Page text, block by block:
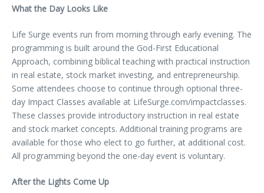
What the Day Looks Like
Life Surge events run from morning through early evening. The
programming is built around the God-First Educational
Approach, combining biblical teaching with practical instruction
in real estate, stock market investing, and entrepreneurship.
Some attendees choose to continue through optional three-
day Impact Classes available at LifeSurge.com/impactclasses.
These classes provide introductory instruction in real estate
and stock market concepts. Additional training programs are
available for those who elect to go further, at additional cost.
All programming beyond the one-day event is voluntary.
After the Lights Come Up